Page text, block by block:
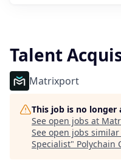
Talent
Matrixport
This job is no longer
See open jobs at
See open jobs
Specialist" Polychain